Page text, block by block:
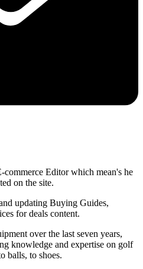
Editor which mean's he
on the site.
updating Buying Guides,
for deals content.
over the last seven years,
knowledge and expertise on golf
balls, to shoes.